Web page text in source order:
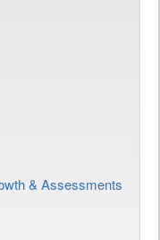
& Assessments